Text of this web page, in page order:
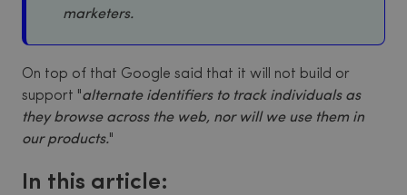
marketers.
On top of that Google said that it will not build or
support "alternate identifiers to track individuals as
they browse across the web, nor will we use them in
our products."
In this article: